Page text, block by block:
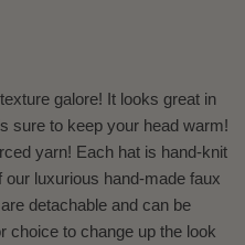
galore! It looks great in
sure to keep your head warm!
yarn! Each hat is hand-knit
luxurious hand-made faux
detachable and can be
choice to change up the look